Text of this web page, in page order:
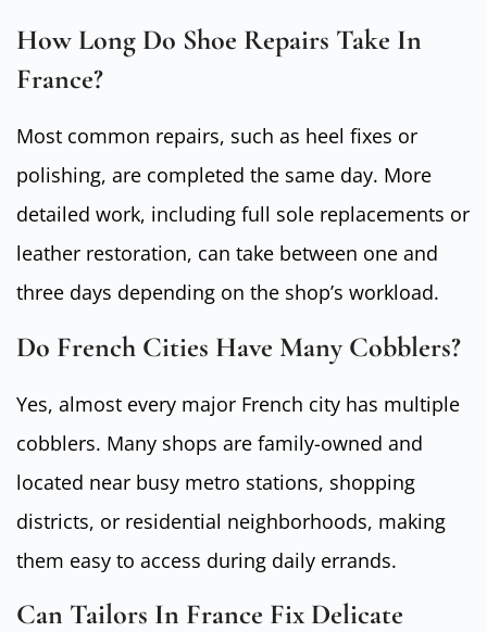
How Long Do Shoe Repairs Take In
France?
Most common repairs, such as heel fixes or
polishing, are completed the same day. More
detailed work, including full sole replacements or
leather restoration, can take between one and
three days depending on the shop’s workload.
Do French Cities Have Many Cobblers?
Yes, almost every major French city has multiple
cobblers. Many shops are family-owned and
located near busy metro stations, shopping
districts, or residential neighborhoods, making
them easy to access during daily errands.
Can Tailors In France Fix Delicate